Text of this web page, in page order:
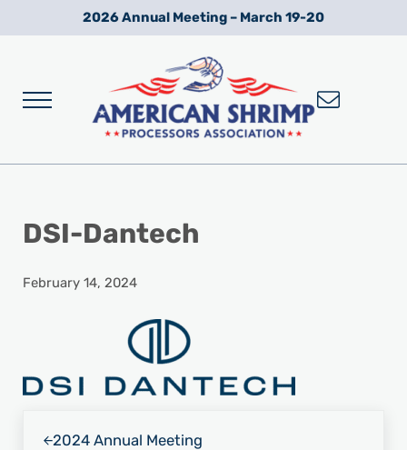
Skip to main content
Skip to after header navigation
Skip to site footer2026 Annual Meeting – March 19-20
Menu
DSI-Dantech
February 14, 2024
2024 Annual Meeting